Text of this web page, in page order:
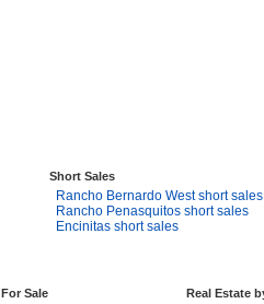
Short Sales
Rancho Bernardo West short sales
Rancho Penasquitos short sales
Encinitas short sales
Sale Real Estate